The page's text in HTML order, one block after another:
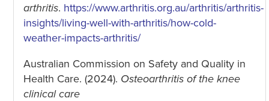
arthritis. https://www.arthritis.org.au/arthritis/arthritis-
insights/living-well-with-arthritis/how-cold-
weather-impacts-arthritis/
Australian Commission on Safety and Quality in
Health Care. (2024). Osteoarthritis of the knee
clinical care